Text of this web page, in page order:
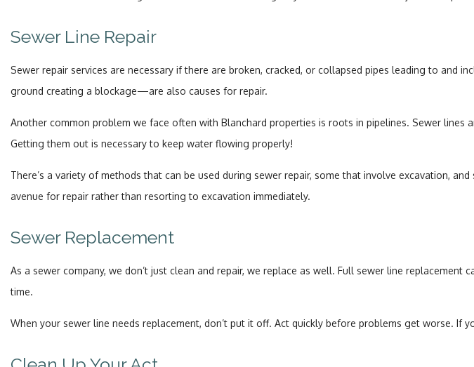
Sewer Line Repair
Sewer repair services are necessary if there are broken, cracked, or collapsed pipes leading to
ground creating a blockage—are also causes for repair.
Another common problem we face often with Blanchard properties is roots in pipelines. Sewer
Getting them out is necessary to keep water flowing properly!
There’s a variety of methods that can be used during sewer repair, some that involve excavation,
avenue for repair rather than resorting to excavation immediately.
Sewer Replacement
As a sewer company, we don’t just clean and repair, we replace as well. Full sewer line
time.
When your sewer line needs replacement, don’t put it off. Act quickly before problems get worse. If